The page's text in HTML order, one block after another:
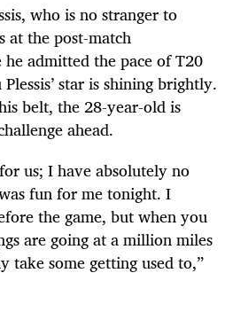
who is no stranger to
at the post-match
admitted the pace of T20
star is shining brightly.
belt, the 28-year-old is
ahead.
us; I have absolutely no
fun for me tonight. I
the game, but when you
are going at a million miles
some getting used to,”